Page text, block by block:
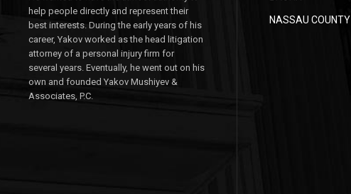
help people directly and represent their
best interests. During the early years of his
career, Yakov worked as the head litigation
attorney of a personal injury firm for
several years. Eventually, he went out on his
own and founded Yakov Mushiyev &
Associates, P.C.
NASSAU COUNTY